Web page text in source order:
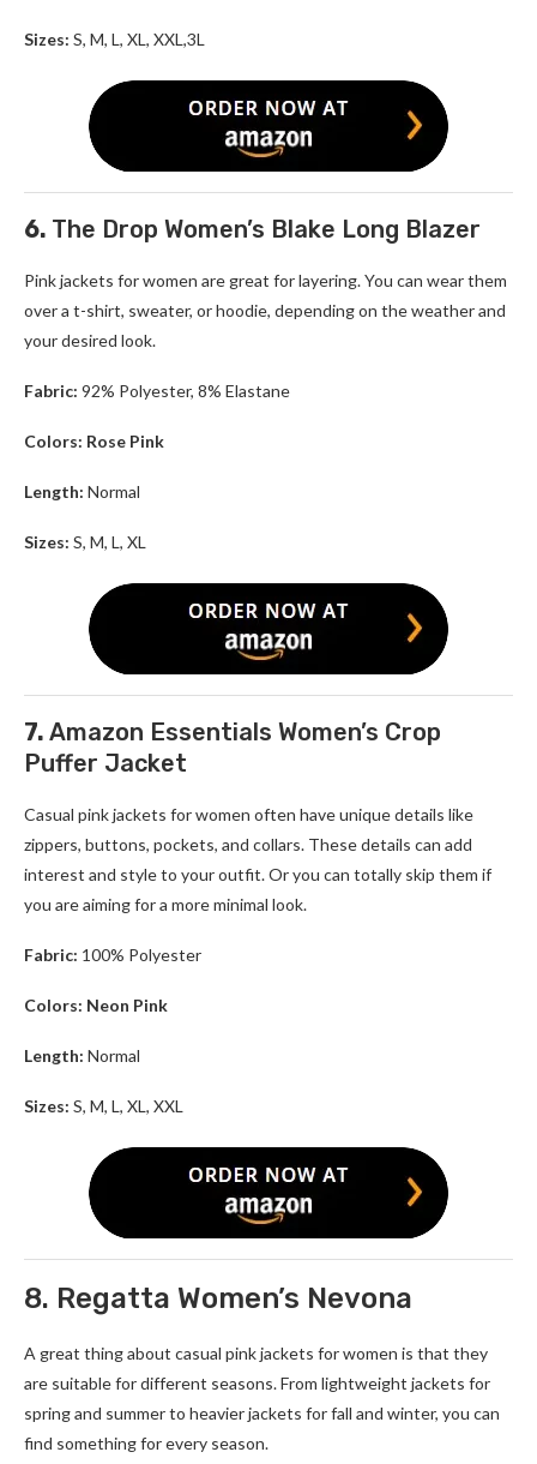
Sizes: S, M, L, XL, XXL,3L
6. The Drop Women’s Blake Long Blazer
Pink jackets for women are great for layering. You can wear them
over a t-shirt, sweater, or hoodie, depending on the weather and
your desired look.
Fabric: 92% Polyester, 8% Elastane
Colors: Rose Pink
Length: Normal
Sizes: S, M, L, XL
7. Amazon Essentials Women’s Crop
Puffer Jacket
Casual pink jackets for women often have unique details like
zippers, buttons, pockets, and collars. These details can add
interest and style to your outfit. Or you can totally skip them if
you are aiming for a more minimal look.
Fabric: 100% Polyester
Colors: Neon Pink
Length: Normal
Sizes: S, M, L, XL, XXL
8. Regatta Women’s Nevona
A great thing about casual pink jackets for women is that they
are suitable for different seasons. From lightweight jackets for
spring and summer to heavier jackets for fall and winter, you can
find something for every season.